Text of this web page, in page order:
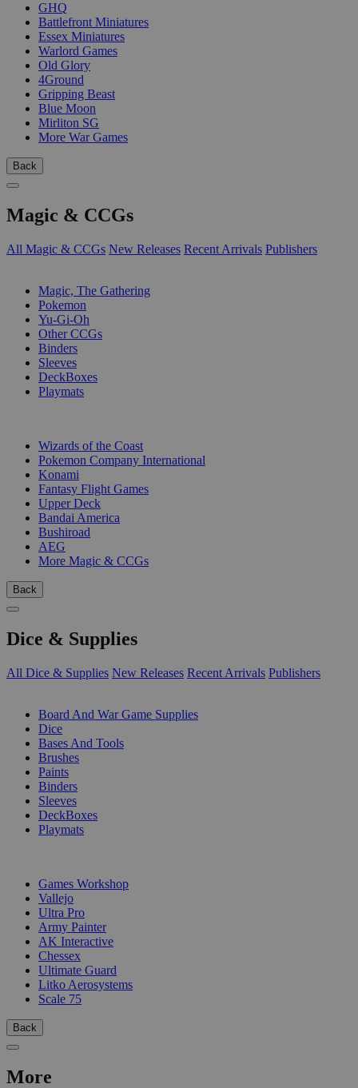
GHQ
Battlefront Miniatures
Essex Miniatures
Warlord Games
Old Glory
4Ground
Gripping Beast
Blue Moon
Mirliton SG
More War Games
Back
Magic & CCGs
All Magic & CCGs New Releases Recent Arrivals Publishers
Magic, The Gathering
Pokemon
Yu-Gi-Oh
Other CCGs
Binders
Sleeves
DeckBoxes
Playmats
Wizards of the Coast
Pokemon Company International
Konami
Fantasy Flight Games
Upper Deck
Bandai America
Bushiroad
AEG
More Magic & CCGs
Back
Dice & Supplies
All Dice & Supplies New Releases Recent Arrivals Publishers
Board And War Game Supplies
Dice
Bases And Tools
Brushes
Paints
Binders
Sleeves
DeckBoxes
Playmats
Games Workshop
Vallejo
Ultra Pro
Army Painter
AK Interactive
Chessex
Ultimate Guard
Litko Aerosystems
Scale 75
Back
More